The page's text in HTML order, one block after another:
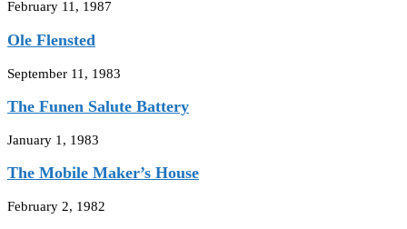
February 11, 1987
Ole Flensted
September 11, 1983
The Funen Salute Battery
January 1, 1983
The Mobile Maker’s House
February 2, 1982